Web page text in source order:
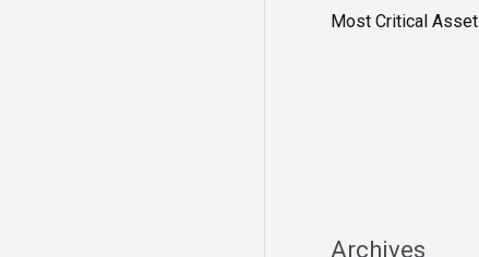
Most Critical Asset
Archives